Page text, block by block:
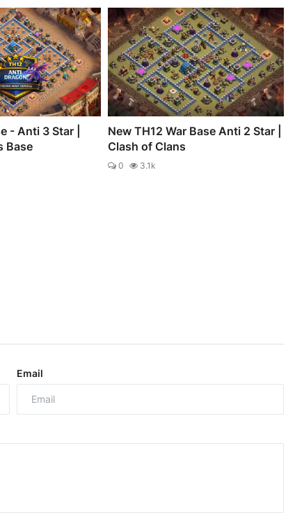
- Anti 3 Star |
Base
New TH12 War Base Anti 2 Star |
Clash of Clans
0 3.1k
Email